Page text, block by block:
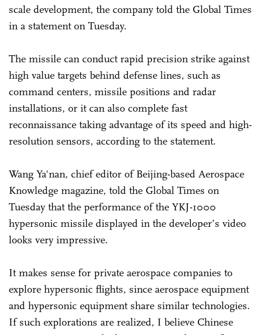
scale development, the company told the Global Times
in a statement on Tuesday.
The missile can conduct rapid precision strike against
high value targets behind defense lines, such as
command centers, missile positions and radar
installations, or it can also complete fast
reconnaissance taking advantage of its speed and high-
resolution sensors, according to the statement.
Wang Ya'nan, chief editor of Beijing-based Aerospace
Knowledge magazine, told the Global Times on
Tuesday that the performance of the YKJ-1000
hypersonic missile displayed in the developer’s video
looks very impressive.
It makes sense for private aerospace companies to
explore hypersonic flights, since aerospace equipment
and hypersonic equipment share similar technologies.
If such explorations are realized, I believe Chinese